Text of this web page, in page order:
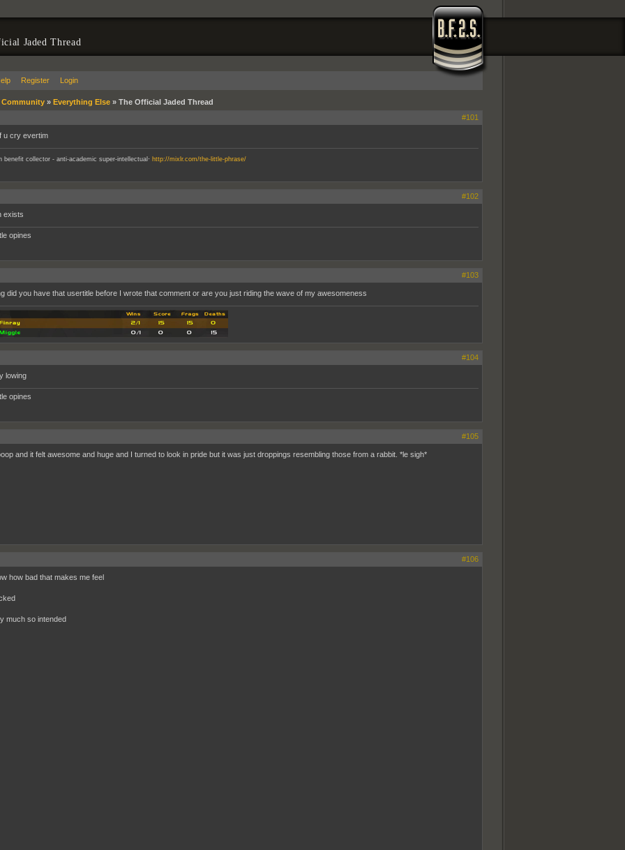
Jaded Thread
Register Login
Community» Everything Else» The Official Jaded Thread
#101
u cry evertim
benefit collector - anti-academic super-intellectual. http://mixlr.com/the-little-phrase/
#102
exists
opines
#103
did you have that usertitle before I wrote that comment or are you just riding the wave of my awesomeness
#104
lowing
opines
#105
and it felt awesome and huge and I turned to look in pride but it was just droppings resembling those from a rabbit. *le sigh*
#106
how bad that makes me feel
much so intended